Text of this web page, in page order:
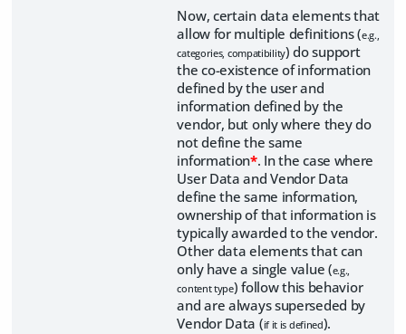
Now, certain data elements that
allow for multiple definitions (e.g.,
categories, compatibility) do support
the co-existence of information
defined by the user and
information defined by the
vendor, but only where they do
not define the same
information*. In the case where
User Data and Vendor Data
define the same information,
ownership of that information is
typically awarded to the vendor.
Other data elements that can
only have a single value (e.g.,
content type) follow this behavior
and are always superseded by
Vendor Data (if it is defined).